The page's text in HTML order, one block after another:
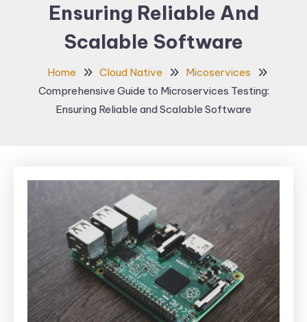
Ensuring Reliable And
Scalable Software
Home Cloud Native
Micoservices
Comprehensive Guide to Microservices Testing:
Ensuring Reliable and Scalable Software